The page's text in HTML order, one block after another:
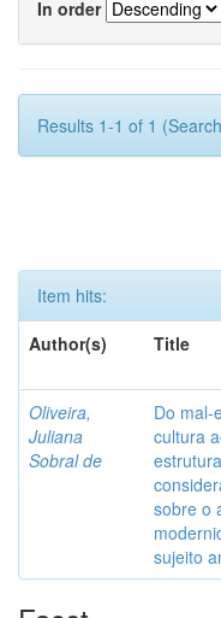
In order
Results 1-1 of 1
Item hits:
Author(s)
Title
Oliveira,
Juliana
Sobral de
Do mal-
cultura
sobre o
sujeito